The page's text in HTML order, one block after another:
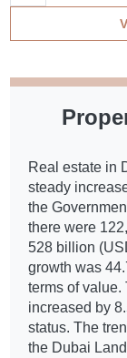
Real estate in
steady
the
there were
528 billion
growth was
terms of
increased by
status. The
the Dubai